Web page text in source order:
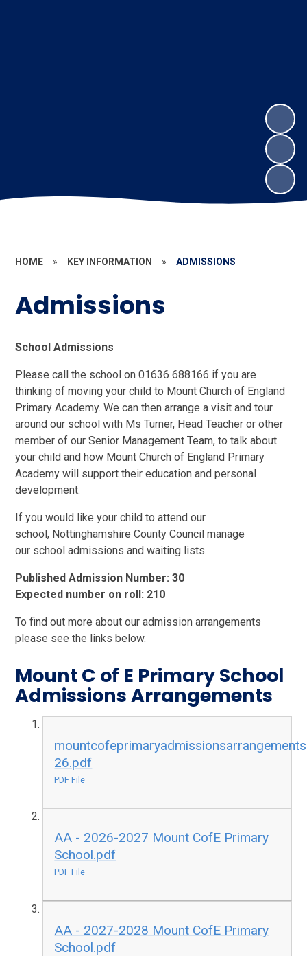
HOME » KEY INFORMATION » ADMISSIONS
Admissions
School Admissions
Please call the school on 01636 688166 if you are
thinking of moving your child to Mount Church of England
Primary Academy. We can then arrange a visit and tour
around our school with Ms Turner, Head Teacher or other
member of our Senior Management Team, to talk about
your child and how Mount Church of England Primary
Academy will support their education and personal
development.
If you would like your child to attend our
school, Nottinghamshire County Council manage
our school admissions and waiting lists.
Published Admission Number: 30
Expected number on roll: 210
To find out more about our admission arrangements
please see the links below.
Mount C of E Primary School
Admissions Arrangements
26.pdf
PDF File
AA - 2026-2027 Mount CofE Primary
School.pdf
PDF File
AA - 2027-2028 Mount CofE Primary
School.pdf